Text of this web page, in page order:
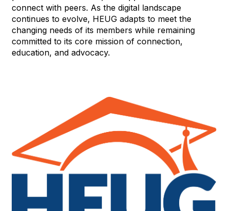
connect with peers. As the digital landscape
continues to evolve, HEUG adapts to meet the
changing needs of its members while remaining
committed to its core mission of connection,
education, and advocacy.